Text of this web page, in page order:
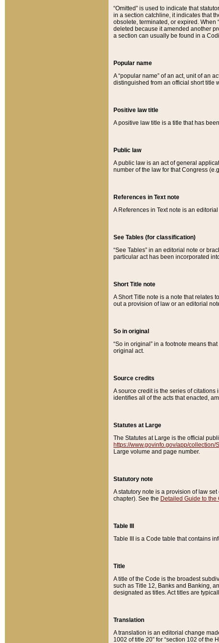
“Omitted” is used to indicate that
in a section catchline, it indicates that
obsolete, terminated, or expired. When
deleted because it amended another
a section can usually be found in a
Popular name
A “popular name” of an act, unit of an
distinguished from an official short title
Positive law title
A positive law title is a title that has
Public law
A public law is an act of general
number of the law for that Congress
References in Text note
A References in Text note is an
See Tables (for classification)
“See Tables” in an editorial note or
particular act has been incorporated
Short Title note
A Short Title note is a note that relates
out a provision of law or an editorial
So in original
“So in original” in a footnote means
original act.
Source credits
A source credit is the series of
identifies all of the acts that enacted,
Statutes at Large
The Statutes at Large is the official
https://www.govinfo.gov/app/collection/
Large volume and page number.
Statutory note
A statutory note is a provision of law
chapter). See the Detailed Guide to the
Table III
Table III is a Code table that contains
Title
A title of the Code is the broadest
such as Title 12, Banks and Banking,
designated as titles. Act titles are
Translation
A translation is an editorial change
1002 of title 20” for “section 102 of the